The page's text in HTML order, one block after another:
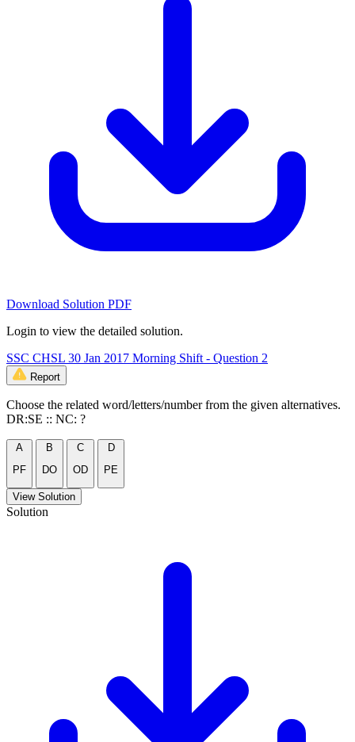
Download Solution PDF
Login to view the detailed solution.
SSC CHSL 30 Jan 2017 Morning Shift - Question 2
Report
Choose the related word/letters/number from the given alternatives.
DR:SE :: NC: ?
A
PF
B
DO
C
OD
D
PE
View Solution
Solution